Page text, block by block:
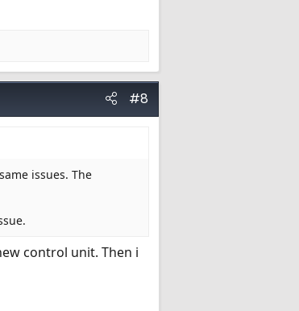
#8
issues. The
control unit. Then i